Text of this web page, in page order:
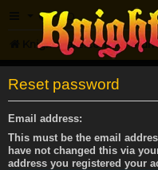
FAQ
Knightmare.com Forum
Reset password
Email address:
This must be the email
have not changed this via
address you registered your